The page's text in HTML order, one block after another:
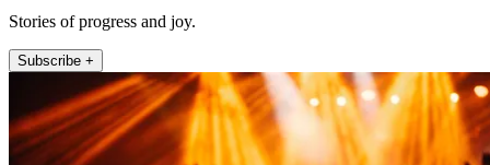
Stories of progress and joy.
Subscribe +